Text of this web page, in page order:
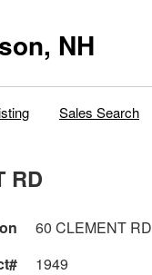
NH
Sales Search
RD
60 CLEMENT RD
1949